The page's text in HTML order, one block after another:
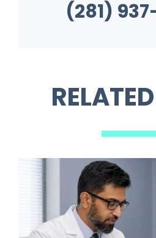
(281)